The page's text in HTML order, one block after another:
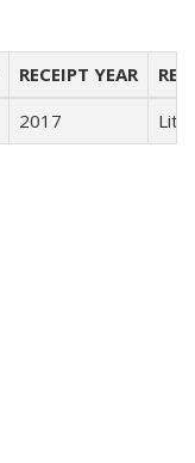
RECEIPT YEAR
2017